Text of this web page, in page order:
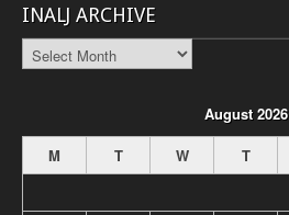
INALJ ARCHIVE
INALJ
Archive
August 2026
M
T W T